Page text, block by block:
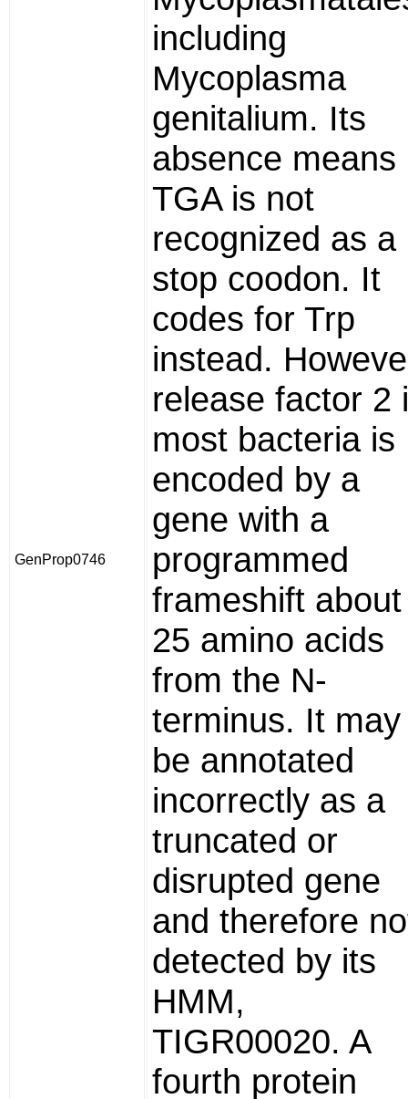
GenProp0746
including
Mycoplasma
genitalium. Its
absence means
TGA is not
recognized as a
stop coodon. It
codes for Trp
instead.
release factor 2
most bacteria is
encoded by a
gene with a
programmed
frameshift about
25 amino acids
from the N-
terminus. It may
be annotated
incorrectly as a
truncated or
disrupted gene
and therefore
detected by its
HMM,
TIGR00020. A
fourth protein